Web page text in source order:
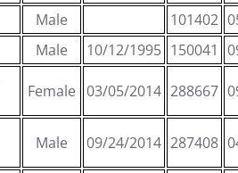
Male 101402
Male 10/12/1995 150041
Female 03/05/2014 288667
Male 09/24/2014 287408